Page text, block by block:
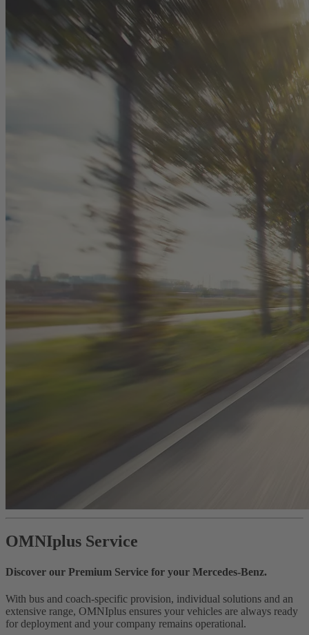
OMNIplus Service
Discover our Premium Service for your Mercedes-Benz.
With bus and coach-specific provision, individual solutions and an
extensive range, OMNIplus ensures your vehicles are always ready
for deployment and your company remains operational.